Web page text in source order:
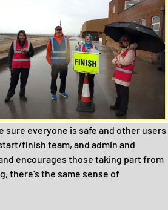
sure everyone is safe and other users
finish team, and admin and
encourages those taking part from
there's the same sense of